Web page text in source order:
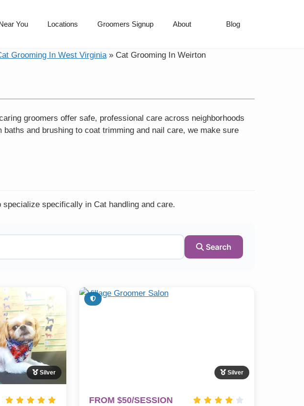
You Locations Groomers Signup About Blog
Grooming In West Virginia» Cat Grooming In Weirton
groomers offer safe, professional care across neighborhoods
and brushing to coat trimming and nail care, we make sure
specifically in Cat handling and care.
Search
Silver Silver
FROM $50/SESSION